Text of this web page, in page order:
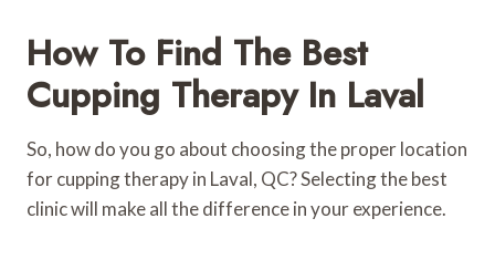
How To Find The Best
Cupping Therapy In Laval
So, how do you go about choosing the proper location
for cupping therapy in Laval, QC? Selecting the best
clinic will make all the difference in your experience.